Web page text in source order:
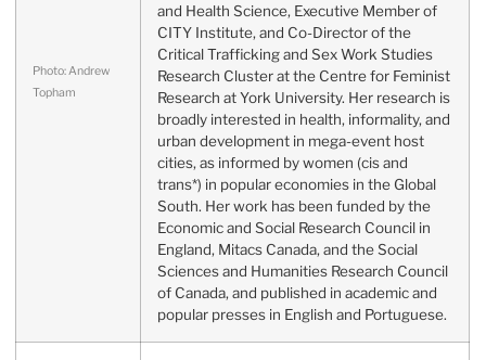
Photo: Andrew
Topham
and Health Science, Executive Member of
CITY Institute, and Co-Director of the
Critical Trafficking and Sex Work Studies
Research Cluster at the Centre for Feminist
Research at York University. Her research is
broadly interested in health, informality, and
urban development in mega-event host
cities, as informed by women (cis and
trans*) in popular economies in the Global
South. Her work has been funded by the
Economic and Social Research Council in
England, Mitacs Canada, and the Social
Sciences and Humanities Research Council
of Canada, and published in academic and
popular presses in English and Portuguese.